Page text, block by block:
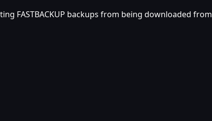
FASTBACKUP backups from being downloaded from